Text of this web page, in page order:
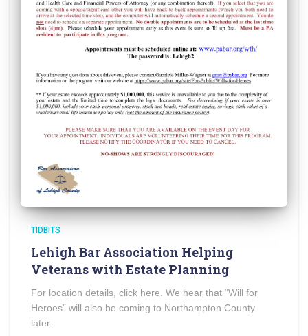
TIDBITS
Lehigh Bar Association Helping
Veterans with Estate Planning
For location details, click here. We hear that “Will for
Heroes” will also be coming to Northampton County
later.